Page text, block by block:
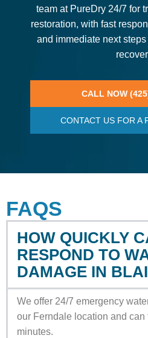
team at PureDry 24/7 for
restoration, with fast
and immediate next
CALL NOW
CONTACT US FOR A
FAQS
HOW QUICKLY
RESPOND TO
DAMAGE IN
We offer 24/7 emergency
our Ferndale location and
minutes.